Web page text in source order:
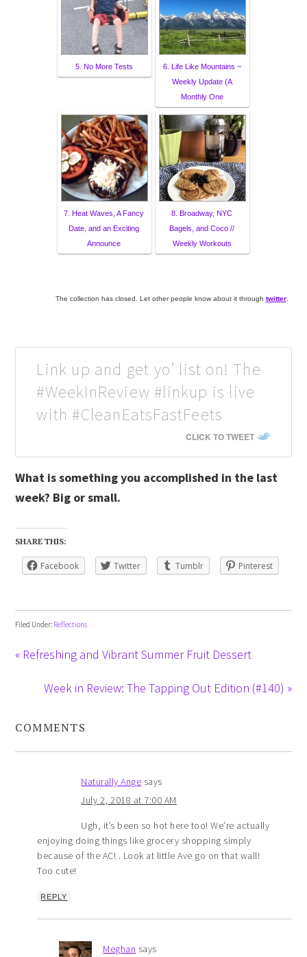
5. No More Tests
6. Life Like Mountains ~
Weekly Update (A
Monthly One
7. Heat Waves, A Fancy
Date, and an Exciting
Announce
8. Broadway, NYC
Bagels, and Coco //
Weekly Workouts
The collection has closed. Let other people know about it through twitter.
Link up and get yo’ list on! The
#WeekInReview #linkup is live
with #CleanEatsFastFeets
CLICK TO TWEET
What is something you accomplished in the last
week? Big or small.
SHARE THIS:
Facebook Twitter Tumblr Pinterest
Filed Under: Reflections
« Refreshing and Vibrant Summer Fruit Dessert
Week in Review: The Tapping Out Edition (#140) »
COMMENTS
Naturally Ange says
July 2, 2018 at 7:00 AM
Ugh, it’s been so hot here too! We’re actually
enjoying doing things like grocery shopping simply
because of the AC! . Look at little Ave go on that wall!
Too cute!
REPLY
Meghan says